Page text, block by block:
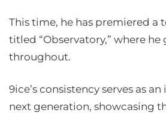
This time, he has premiered a
titled “Observatory,” where he
throughout.
9ice’s consistency serves as
next generation, showcasing